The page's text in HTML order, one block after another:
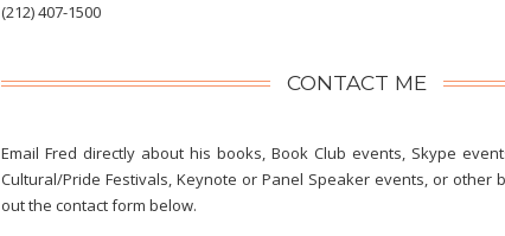
(212) 407-1500
CONTACT ME
Email Fred directly about his books, Book Club events, Skype
Cultural/Pride Festivals, Keynote or Panel Speaker events, or other
out the contact form below.